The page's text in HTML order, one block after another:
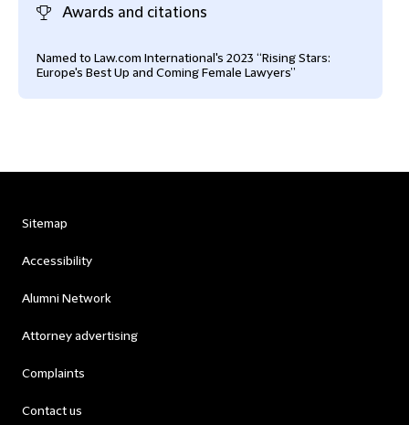
Awards and citations
Named to Law.com International's 2023 “Rising Stars:
Europe's Best Up and Coming Female Lawyers”
Sitemap
Accessibility
Alumni Network
Attorney advertising
Complaints
Contact us